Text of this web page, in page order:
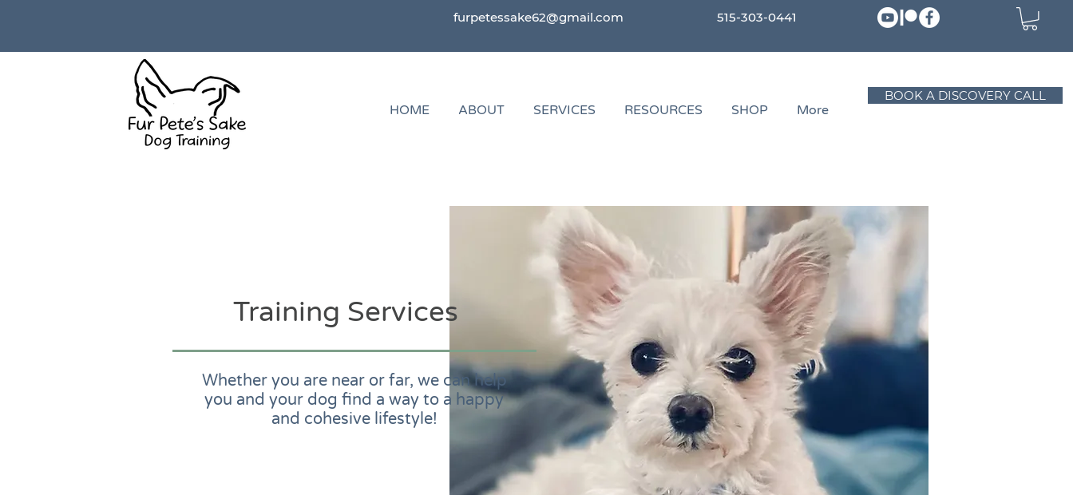
furpetessake62@gmail.com 515-303-0441
HOME ABOUT SERVICES RESOURCES SHOP More
BOOK A DISCOVERY CALL
Training Services
Whether you are near or far, we can help
you and your dog find a way to a happy
and cohesive lifestyle!